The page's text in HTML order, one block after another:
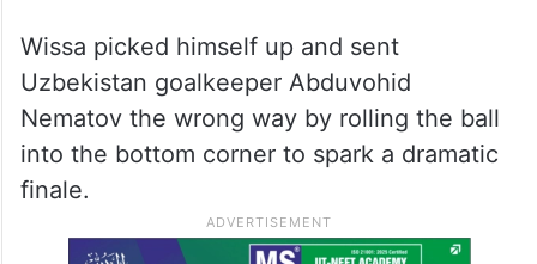
Wissa picked himself up and sent
Uzbekistan goalkeeper Abduvohid
Nematov the wrong way by rolling the ball
into the bottom corner to spark a dramatic
finale.